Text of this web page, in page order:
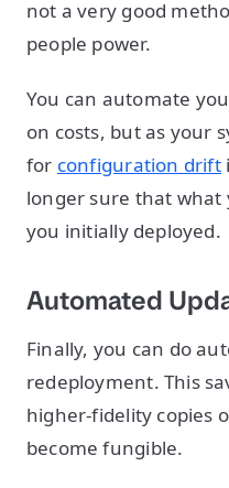
not a very good
people power.
You can automate
on costs, but as your
for configuration drift
longer sure that
you initially deployed.
Automated
Finally, you can do
redeployment. This
higher-fidelity copies
become fungible.